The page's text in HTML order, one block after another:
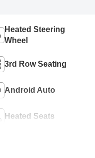
Heated Steering
Wheel
3rd Row Seating
Android Auto
Heated Seats